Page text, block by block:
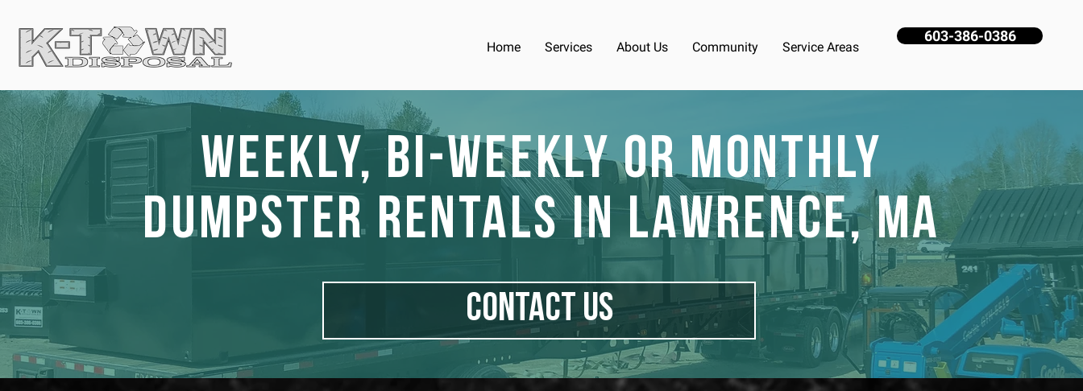
Home Services About Us Community Service Areas
603-386-0386
Weekly, Bi-Weekly or Monthly
Dumpster Rentals in Lawrence, MA
CONTACT US